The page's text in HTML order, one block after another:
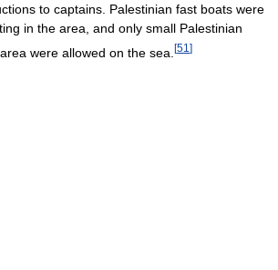
to captains. Palestinian fast boats were
in the area, and only small Palestinian
were allowed on the sea. [51 ]